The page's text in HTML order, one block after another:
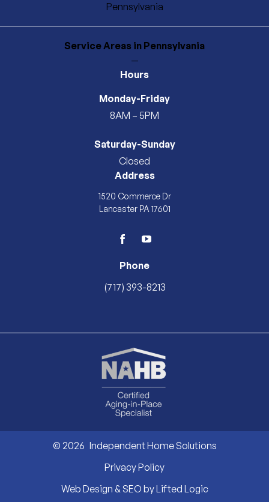
Pennsylvania
Service Areas in Pennsylvania
—
Hours
Monday-Friday
8AM – 5PM
Saturday-Sunday
Closed
Address
1520 Commerce Dr
Lancaster PA 17601
facebookyoutube
Phone
(717) 393-8213
© 2026 Independent Home Solutions
Privacy Policy
Web Design & SEO by Lifted Logic